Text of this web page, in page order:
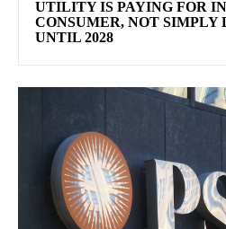
UTILITY IS PAYING FOR
CONSUMER, NOT
UNTIL 2028